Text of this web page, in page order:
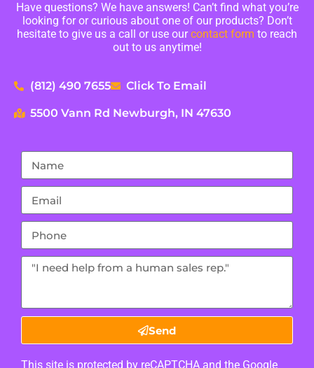
Have questions? We have answers! Can’t find what you’re
looking for or curious about one of our products? Don’t
hesitate to give us a call or use ourcontact form to reach
out to us anytime!
(812) 490 7655 Click To Email
5500 Vann Rd Newburgh, IN 47630
Send
This site is protected by reCAPTCHA and the Google